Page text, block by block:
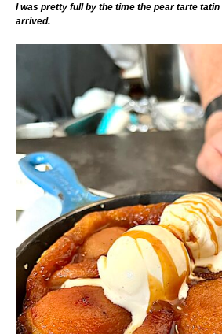
I was pretty full by the time the pear tarte
arrived.